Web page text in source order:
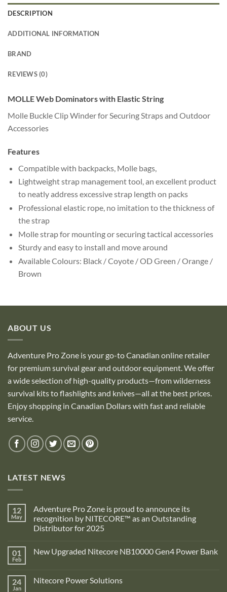
DESCRIPTION
ADDITIONAL INFORMATION
BRAND
REVIEWS (0)
MOLLE Web Dominators with Elastic String
Molle Buckle Clip Winder for Securing Straps and Outdoor
Accessories
Features
Compatible with backpacks, Molle bags,
Lightweight strap management tool, an excellent product
to neatly address excessive strap length on packs
Professional elastic rope, no imitation to the thickness of
the strap
Molle strap for mounting or securing tactical accessories
Sturdy and easy to install and move around
Available Colours: Black / Coyote / OD Green / Orange /
Brown
ABOUT US
Adventure Pro Zone is your go-to Canadian online retailer
for premium survival gear and outdoor equipment. We offer
a wide selection of high-quality products—from wilderness
survival kits to flashlights and knives—all at the best prices.
Enjoy shopping in Canadian Dollars with fast and reliable
service.
LATEST NEWS
12
May
Adventure Pro Zone is proud to announce its
recognition by NITECORE™ as an Outstanding
Distributor for 2025
on
Adventure
is
proud
01
Feb
New Upgraded Nitecore NB10000 Gen4 Power Bank
New
24
Jan
Nitecore Power Solutions